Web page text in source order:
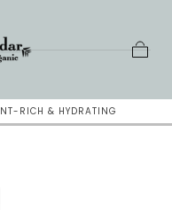
RICH & HYDRATING